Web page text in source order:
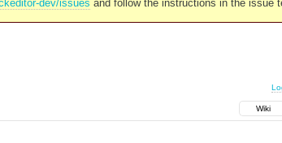
dev/issues and follow the instructions in the issue
Wiki